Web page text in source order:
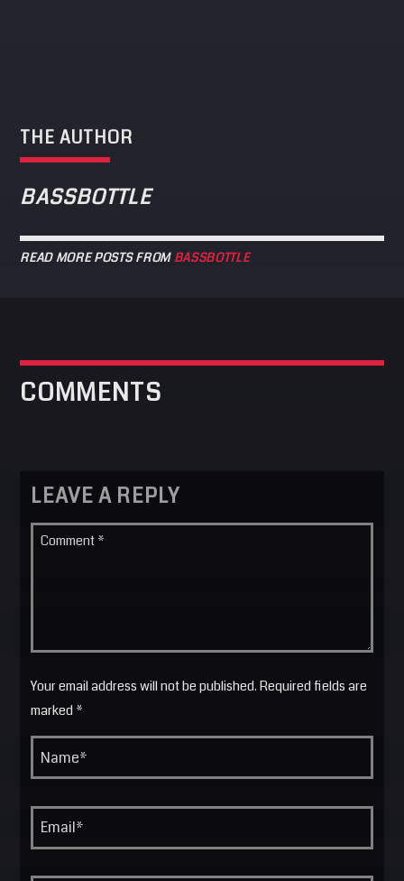
THE AUTHOR
BASSBOTTLE
READ MORE POSTS FROM BASSBOTTLE
COMMENTS
LEAVE A REPLY
Your email address will not be published. Required fields are
marked *